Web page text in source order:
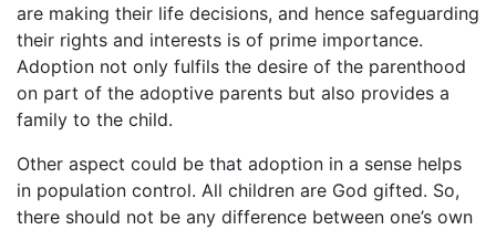
are making their life decisions, and hence safeguarding
their rights and interests is of prime importance.
Adoption not only fulfils the desire of the parenthood
on part of the adoptive parents but also provides a
family to the child.
Other aspect could be that adoption in a sense helps
in population control. All children are God gifted. So,
there should not be any difference between one’s own